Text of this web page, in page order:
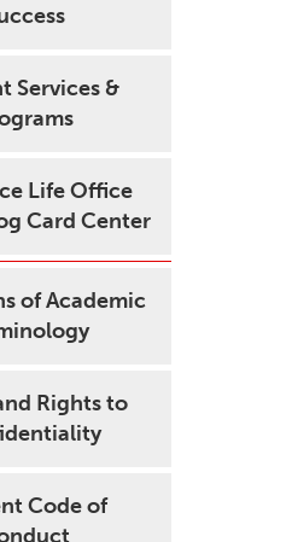
Services &
Life Office
Card Center
of Academic
Rights to
Code of